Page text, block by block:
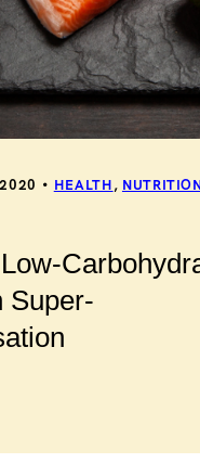
HEALTH,
Super-